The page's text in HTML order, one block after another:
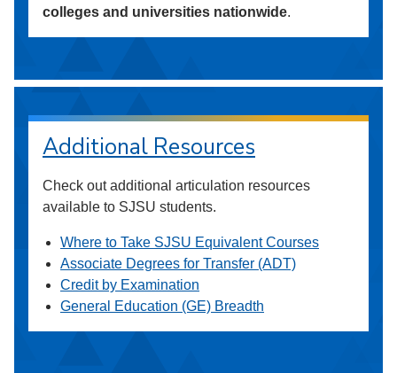
colleges and universities nationwide.
Additional Resources
Check out additional articulation resources
available to SJSU students.
Where to Take SJSU Equivalent Courses
Associate Degrees for Transfer (ADT)
Credit by Examination
General Education (GE) Breadth